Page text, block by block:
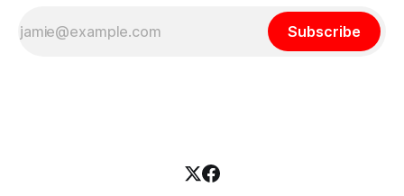
Subscribe